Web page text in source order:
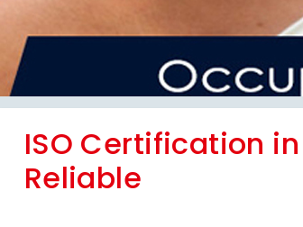
ISO Certification
Reliable